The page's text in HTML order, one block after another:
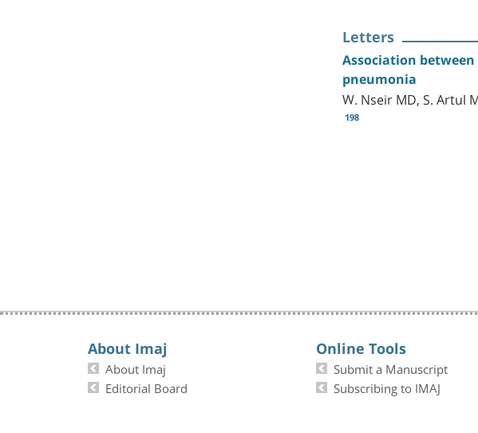
Letters
Association
pneumonia
W. Nseir MD, S. Artul
198
About Imaj
About Imaj
Editorial Board
Online Tools
Submit a Manuscript
Subscribing to IMAJ